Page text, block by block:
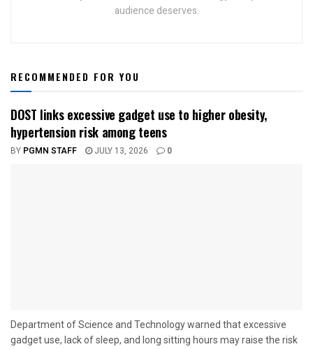
audience deserves.
RECOMMENDED FOR YOU
DOST links excessive gadget use to higher obesity,
hypertension risk among teens
BY PGMN STAFF JULY 13, 2026 0
Department of Science and Technology warned that excessive
gadget use, lack of sleep, and long sitting hours may raise the risk